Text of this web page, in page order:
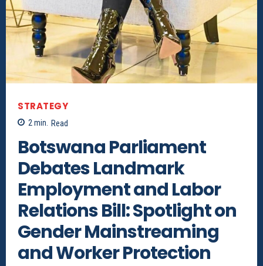
STRATEGY
2min. Read
Botswana Parliament
Debates Landmark
Employment and Labor
Relations Bill: Spotlight on
Gender Mainstreaming
and Worker Protection